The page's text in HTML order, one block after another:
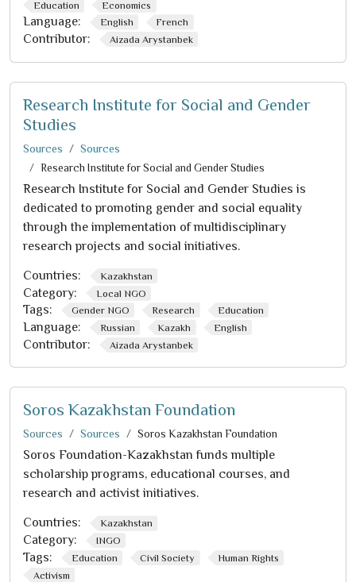
Education
Economics
Language: English French
Contributor: Aizada Arystanbek
Research Institute for Social and Gender
Studies
Sources
Sources
Research Institute for Social and Gender Studies
Research Institute for Social and Gender Studies is
dedicated to promoting gender and social equality
through the implementation of multidisciplinary
research projects and social initiatives.
Countries: Kazakhstan
Category: Local NGO
Tags: Gender NGO Research Education
Language: Russian Kazakh English
Contributor: Aizada Arystanbek
Soros Kazakhstan Foundation
Sources Sources Soros Kazakhstan Foundation
Soros Foundation-Kazakhstan funds multiple
scholarship programs, educational courses, and
research and activist initiatives.
Countries: Kazakhstan
Category: INGO
Tags: Education Civil Society
Human Rights
Activism